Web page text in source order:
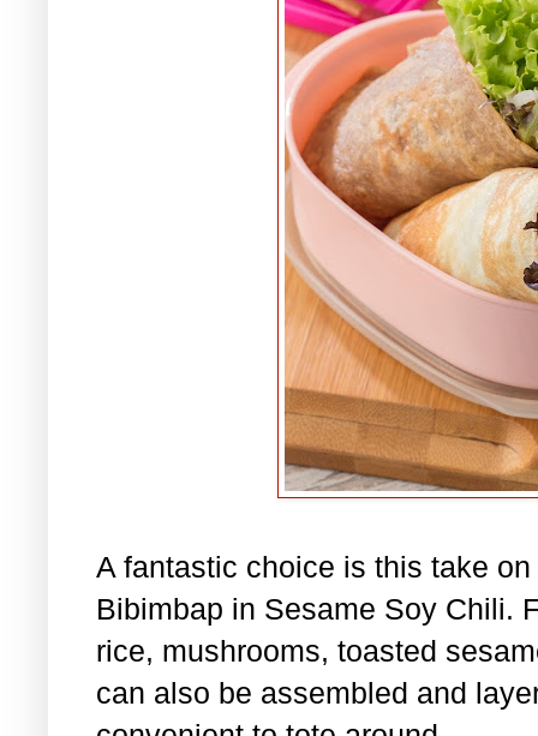
A fantastic choice is this take
Bibimbap in Sesame Soy Chili.
rice, mushrooms, toasted
can also be assembled and